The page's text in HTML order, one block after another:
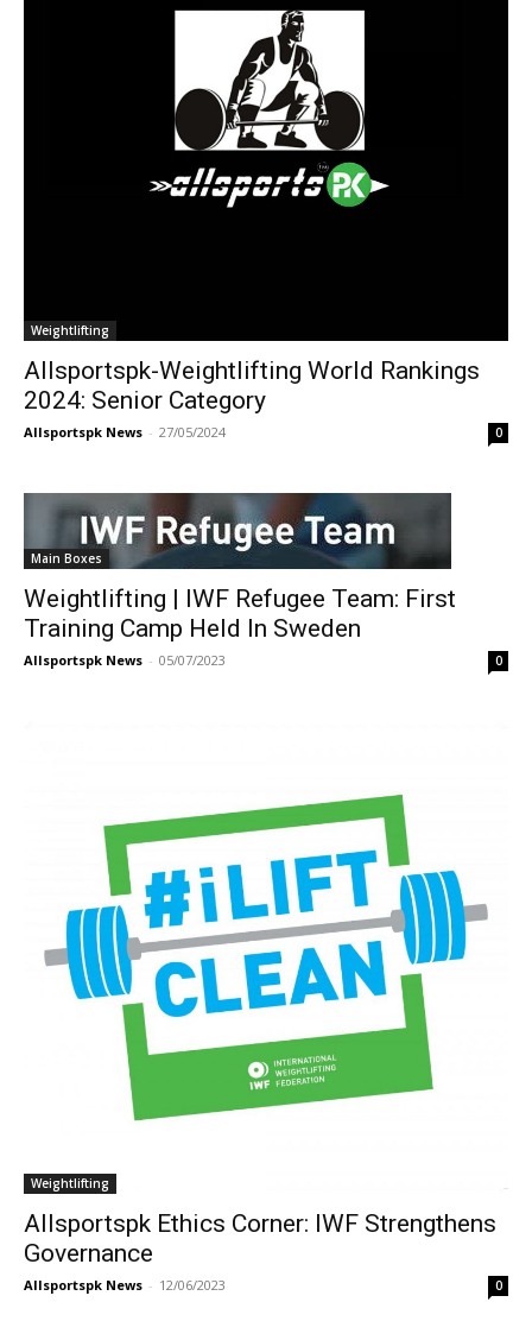
Weightlifting
Allsportspk-Weightlifting World Rankings
2024: Senior Category
Allsportspk News - 27/05/2024 0
Main Boxes
Weightlifting | IWF Refugee Team: First
Training Camp Held In Sweden
Allsportspk News - 05/07/2023 0
Weightlifting
Allsportspk Ethics Corner: IWF Strengthens
Governance
Allsportspk News - 12/06/2023 0